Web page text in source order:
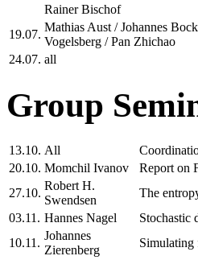
Rainer Bischof
19.07.
Mathias Aust / Johannes
Vogelsberg / Pan Zhichao
24.07. all
Group
13.10. All
20.10. Momchil Ivanov
Report on
27.10.
Robert H.
Swendsen
The
03.11. Hannes Nagel
Stochastic
10.11.
Johannes
Zierenberg
Simulating